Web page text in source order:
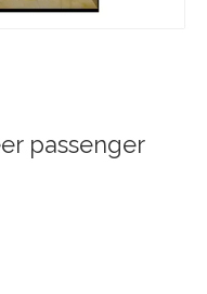
passenger